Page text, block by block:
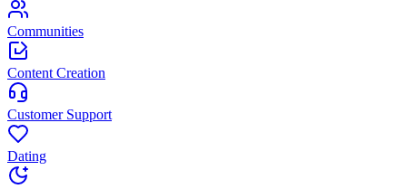
Communities
Content Creation
Customer Support
Dating